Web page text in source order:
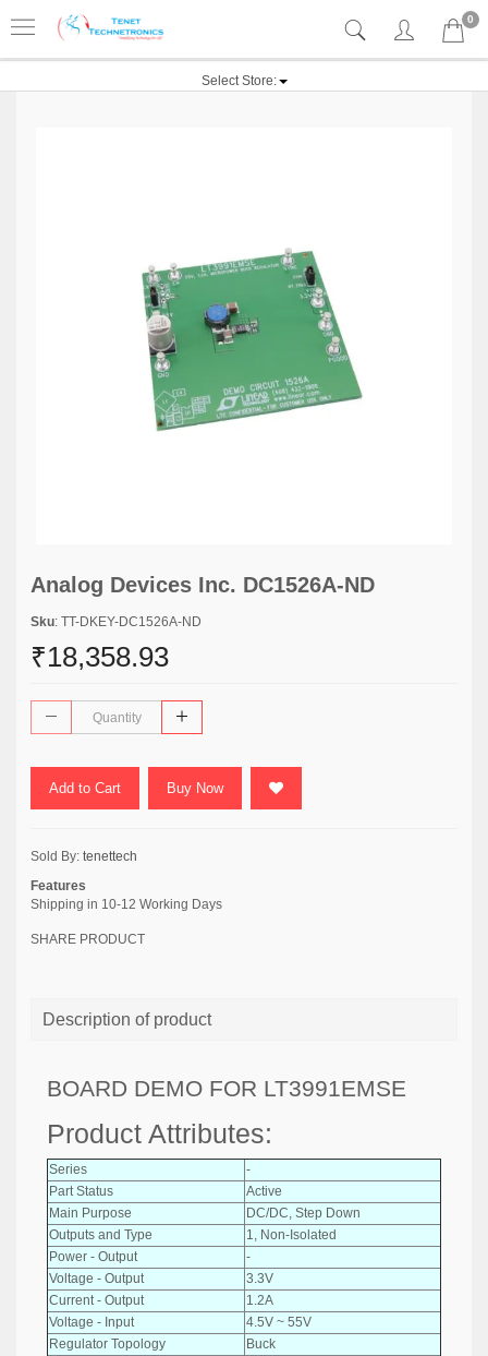
0
Select Store:
Analog Devices Inc. DC1526A-ND
Sku: TT-DKEY-DC1526A-ND
₹18,358.93
Add to Cart Buy Now
Sold By: tenettech
Features
Shipping in 10-12 Working Days
SHARE PRODUCT
Description of product
BOARD DEMO FOR LT3991EMSE
Product Attributes:
Series
-
Part Status
Active
Main Purpose
DC/DC, Step Down
Outputs and Type
1, Non-Isolated
Power - Output
-
Voltage - Output
3.3V
Current - Output
1.2A
Voltage - Input
4.5V ~ 55V
Regulator Topology
Buck